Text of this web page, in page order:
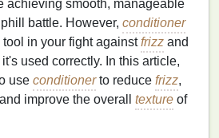
achieving smooth, manageable
battle. However, conditioner
in your fight againstfrizz and
used correctly. In this article,
use conditionerto reduce frizz,
improve the overall texture of